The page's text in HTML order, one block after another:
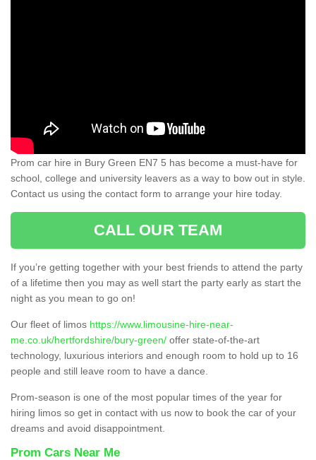
Prom car hire in Bury Green EN7 5 has become a must-have for
school, college and university leavers as a way to bow out in style.
Contact us using the contact form to arrange your hire today.
CALL OUR TEAM
If you’re getting together with your best friends to attend the party
of a lifetime then you may as well start the party early as start the
night as you mean to go on!
Our fleet of limos https://www.limousine-hire-near-
me.co.uk/hertfordshire/bury-green/ offer state-of-the-art
technology, luxurious interiors and enough room to hold up to 16
people and still leave room to have a dance.
Prom-season is one of the most popular times of the year for
hiring limos so get in contact with us now to book the car of your
dreams and avoid disappointment.
Prom Cars Near Me